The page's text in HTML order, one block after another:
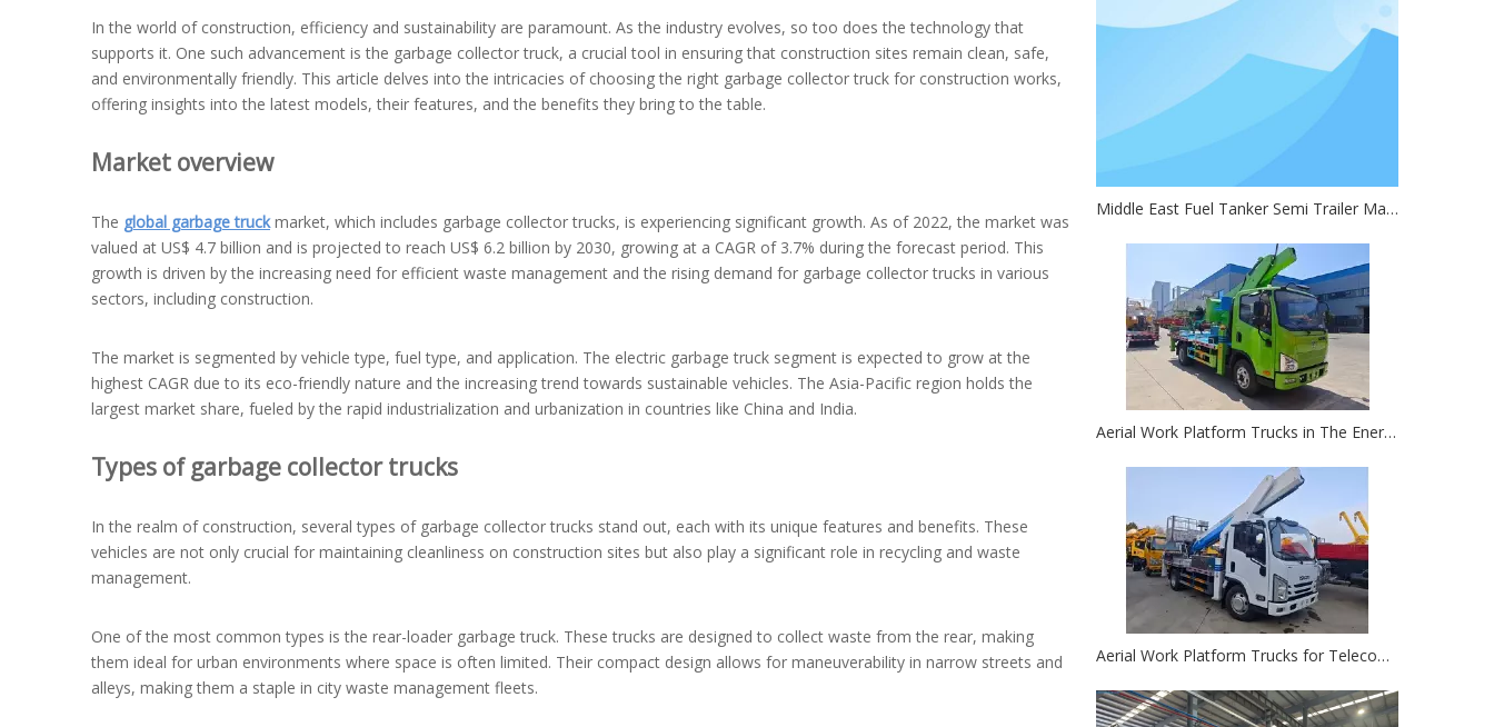
In the world of construction, efficiency and sustainability are paramount. As the industry evolves, so too does the technology that
supports it. One such advancement is the garbage collector truck, a crucial tool in ensuring that construction sites remain clean, safe,
and environmentally friendly. This article delves into the intricacies of choosing the right garbage collector truck for construction works,
offering insights into the latest models, their features, and the benefits they bring to the table.
Market overview
The global garbage truckmarket, which includes garbage collector trucks, is experiencing significant growth. As of 2022, the market was
valued at US$ 4.7 billion and is projected to reach US$ 6.2 billion by 2030, growing at a CAGR of 3.7% during the forecast period. This
growth is driven by the increasing need for efficient waste management and the rising demand for garbage collector trucks in various
sectors, including construction.
The market is segmented by vehicle type, fuel type, and application. The electric garbage truck segment is expected to grow at the
highest CAGR due to its eco-friendly nature and the increasing trend towards sustainable vehicles. The Asia-Pacific region holds the
largest market share, fueled by the rapid industrialization and urbanization in countries like China and India.
Types of garbage collector trucks
In the realm of construction, several types of garbage collector trucks stand out, each with its unique features and benefits. These
vehicles are not only crucial for maintaining cleanliness on construction sites but also play a significant role in recycling and waste
management.
One of the most common types is the rear-loader garbage truck. These trucks are designed to collect waste from the rear, making
them ideal for urban environments where space is often limited. Their compact design allows for maneuverability in narrow streets and
alleys, making them a staple in city waste management fleets.
Middle East Fuel Tanker Semi Trailer Market Research Report
Aerial Work Platform Trucks in The Energy Sector: Key for Oil Rig And Solar Farm Work
Aerial Work Platform Trucks for Telecom: Simplifying Cell Tower And Power Line Maintenance